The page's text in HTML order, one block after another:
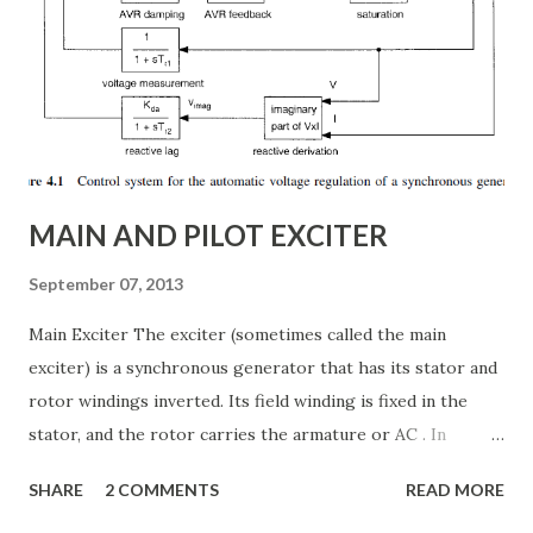
internal structure of TCSC ✅ Modes of operation and
impedance control mechanisms ✅ How TCSC enhances
power system efficiency and stability Understanding the
Thyristor Controlled Series Capacitor (TCSC) What is a
TCSC? A Thyristor Controlled Series Capacitor (TCSC) is a
power electronic-based controller used in transmission
MAIN AND PILOT EXCITER
September 07, 2013
Main Exciter The exciter (sometimes called the main
exciter) is a synchronous generator that has its stator and
rotor windings inverted. Its field winding is fixed in the
stator, and the rotor carries the armature or AC . In
rectifier that converts the armature voltages to a two-
SHARE 2 COMMENTS READ MORE